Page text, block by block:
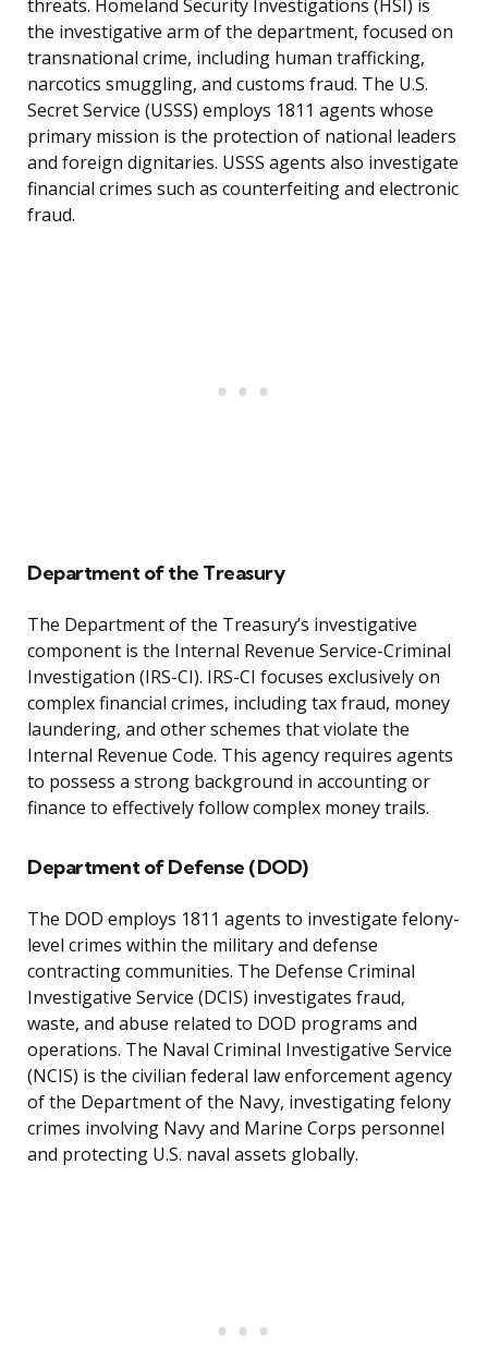
threats. Homeland Security Investigations (HSI) is
the investigative arm of the department, focused on
transnational crime, including human trafficking,
narcotics smuggling, and customs fraud. The U.S.
Secret Service (USSS) employs 1811 agents whose
primary mission is the protection of national leaders
and foreign dignitaries. USSS agents also investigate
financial crimes such as counterfeiting and electronic
fraud.
Department of the Treasury
The Department of the Treasury’s investigative
component is the Internal Revenue Service-Criminal
Investigation (IRS-CI). IRS-CI focuses exclusively on
complex financial crimes, including tax fraud, money
laundering, and other schemes that violate the
Internal Revenue Code. This agency requires agents
to possess a strong background in accounting or
finance to effectively follow complex money trails.
Department of Defense (DOD)
The DOD employs 1811 agents to investigate felony-
level crimes within the military and defense
contracting communities. The Defense Criminal
Investigative Service (DCIS) investigates fraud,
waste, and abuse related to DOD programs and
operations. The Naval Criminal Investigative Service
(NCIS) is the civilian federal law enforcement agency
of the Department of the Navy, investigating felony
crimes involving Navy and Marine Corps personnel
and protecting U.S. naval assets globally.